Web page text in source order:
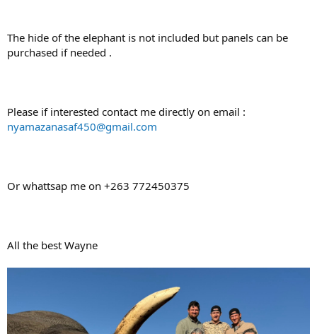
The hide of the elephant is not included but panels can be
purchased if needed .
Please if interested contact me directly on email :
nyamazanasaf450@gmail.com
Or whattsap me on +263 772450375
All the best Wayne